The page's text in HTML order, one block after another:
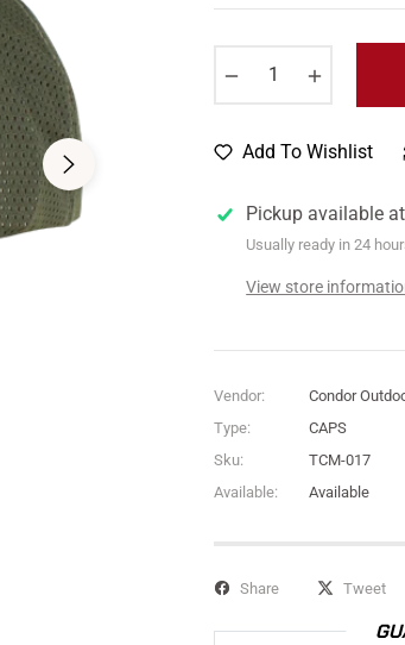
Add To Wishlist
Pickup available at
Usually ready in 24
View store
Vendor:
Condor
Type:
CAPS
Sku:
TCM-017
Available:
Available
Share Tweet